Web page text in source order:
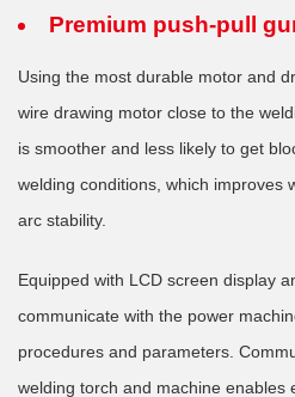
Premium push-pull
Using the most durable motor and
wire drawing motor close to the
is smoother and less likely to get
welding conditions, which improves
arc stability.
Equipped with LCD screen display
communicate with the power
procedures and parameters.
welding torch and machine enables